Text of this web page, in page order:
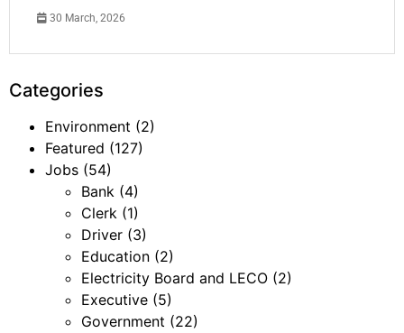
30 March, 2026
Categories
Environment (2)
Featured (127)
Jobs (54)
Bank (4)
Clerk (1)
Driver (3)
Education (2)
Electricity Board and LECO (2)
Executive (5)
Government (22)